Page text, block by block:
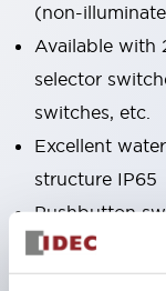
(non-
Available with
selector
switches, etc.
Excellent
structure IP65
Pushbutton
operated
Bright and